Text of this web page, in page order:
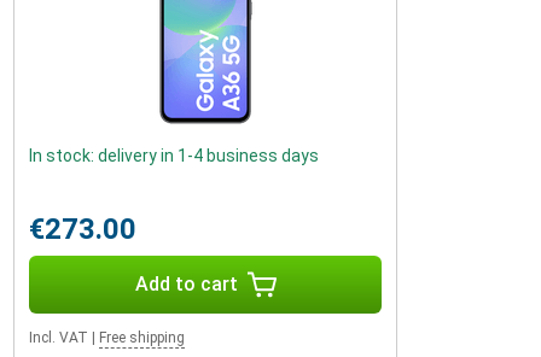
In stock: delivery in 1-4 business days
€273.00
Add to cart
Incl. VAT Free shipping